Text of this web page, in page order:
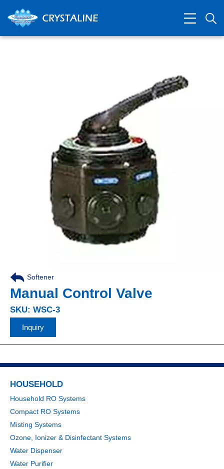
Softener
Manual Control Valve
SKU: WSC-3
Inquiry
HOUSEHOLD
Household RO Systems
Compact RO Systems
Misting Systems
Ozone, Ionizer & Disinfectant Systems
Water Dispenser
Water Purifier